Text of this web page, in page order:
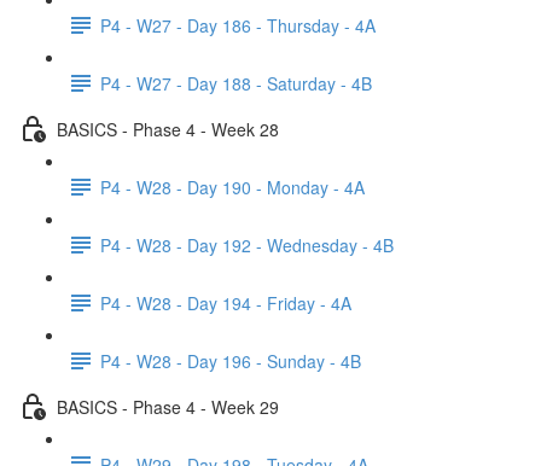
P4 - W27 - Day 186 - Thursday - 4A
P4 - W27 - Day 188 - Saturday - 4B
BASICS - Phase 4 - Week 28
P4 - W28 - Day 190 - Monday - 4A
P4 - W28 - Day 192 - Wednesday - 4B
P4 - W28 - Day 194 - Friday - 4A
P4 - W28 - Day 196 - Sunday - 4B
BASICS - Phase 4 - Week 29